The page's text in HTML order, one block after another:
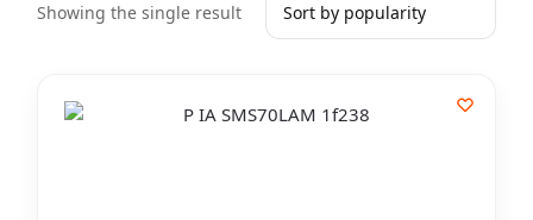
Showing the single result